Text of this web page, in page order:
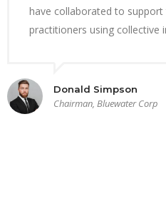
have collaborated to
practitioners using collective
Donald Simpson
Chairman, Bluewater Corp